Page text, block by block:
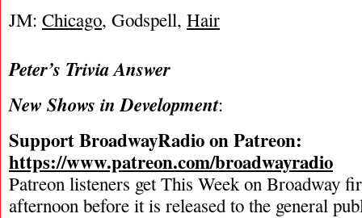
JM: Chicago, Godspell, Hair
Peter’s Trivia Answer
New Shows in Development:
Support BroadwayRadio on Patreon:
https://www.patreon.com/broadwayradio
Patreon listeners get This Week on Broadway
afternoon before it is released to the general